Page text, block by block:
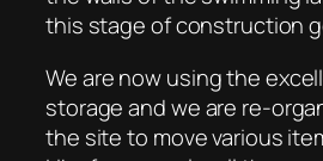
this stage of construction
We are now using the
storage and we are re-
the site to move various